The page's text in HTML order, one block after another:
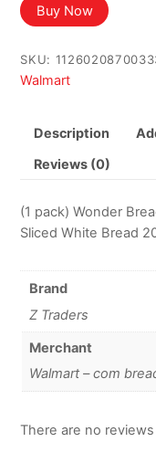
was:
$12.92.
is:
$9.88.
Buy Now
SKU:
Walmart
Description
Reviews (0)
(1 pack) Wonder
Sliced White Bread
Brand
Z Traders
Merchant
Walmart – com
There are no